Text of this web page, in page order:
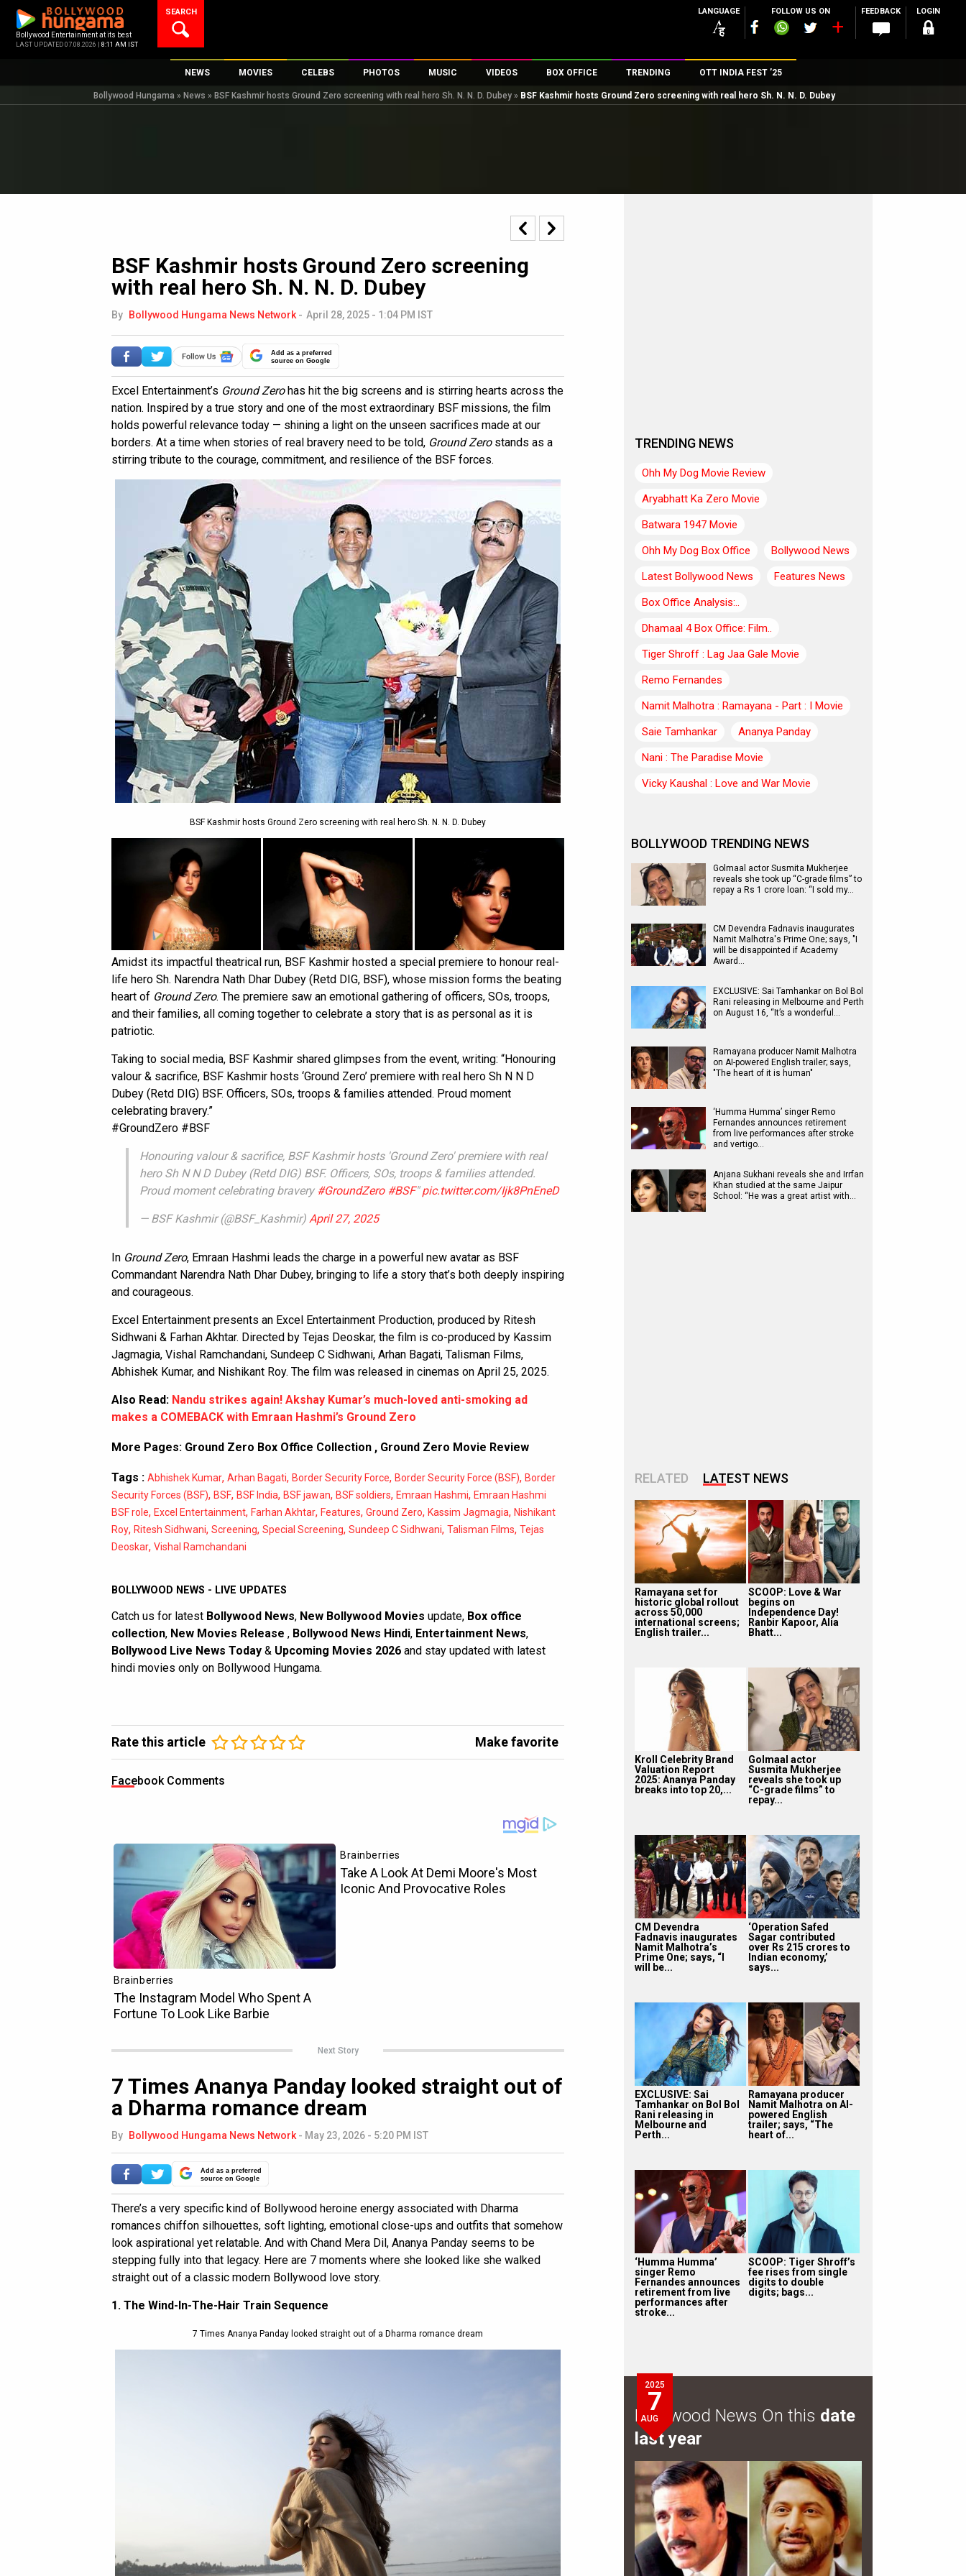
content
Bollywood Entertainment at its best
LAST UPDATED 07.08.2026 | 8:11 AM IST
SEARCH LANGUAGE FOLLOW US ON FEEDBACK LOGIN
NEWS
Bollywood News
International
Fashion & Lifestyle
K-Pop
AI
MOVIES
New Latest Movies
Movie Reviews
CELEBS
Top 100 Celebs
PHOTOS
Parties And Events
First Look
MUSIC
Song Lyrics
VIDEOS
Trailers
First Day First Show
Parties & Events
Television
Exclusive & Specials
BOX OFFICE
Box Office Collection
100 Crore Club
200 Crore Club
Top Male Celebs
TRENDING OTT INDIA FEST ’25
Bollywood Hungama » News » BSF Kashmir hosts Ground Zero screening with real hero Sh. N. N. D. Dubey » BSF Kashmir hosts Ground Zero screening with real hero Sh. N. N. D. Dubey
BSF Kashmir hosts Ground Zero screening
with real hero Sh. N. N. D. Dubey
By Bollywood Hungama News Network - April 28, 2025 - 1:04 PM IST
Add as a preferred
source on Google
Excel Entertainment’s Ground Zerohas hit the big screens and is stirring hearts across the
nation. Inspired by a true story and one of the most extraordinary BSF missions, the film
holds powerful relevance today — shining a light on the unseen sacrifices made at our
borders. At a time when stories of real bravery need to be told, Ground Zerostands as a
stirring tribute to the courage, commitment, and resilience of the BSF forces.
BSF Kashmir hosts Ground Zero screening with real hero Sh. N. N. D. Dubey
Amidst its impactful theatrical run, BSF Kashmir hosted a special premiere to honour real-
life hero Sh. Narendra Nath Dhar Dubey (Retd DIG, BSF), whose mission forms the beating
heart of Ground Zero. The premiere saw an emotional gathering of officers, SOs, troops,
and their families, all coming together to celebrate a story that is as personal as it is
patriotic.
Taking to social media, BSF Kashmir shared glimpses from the event, writing: “Honouring
valour & sacrifice, BSF Kashmir hosts ‘Ground Zero’ premiere with real hero Sh N N D
Dubey (Retd DIG) BSF. Officers, SOs, troops & families attended. Proud moment
celebrating bravery.”
#GroundZero #BSF
Honouring valour & sacrifice, BSF Kashmir hosts 'Ground Zero' premiere with real
hero Sh N N D Dubey (Retd DIG) BSF. Officers, SOs, troops & families attended.
Proud moment celebrating bravery #GroundZero #BSF"pic.twitter.com/Ijk8PnEneD
— BSF Kashmir (@BSF_Kashmir) April 27, 2025
In Ground Zero, Emraan Hashmi leads the charge in a powerful new avatar as BSF
Commandant Narendra Nath Dhar Dubey, bringing to life a story that’s both deeply inspiring
and courageous.
Excel Entertainment presents an Excel Entertainment Production, produced by Ritesh
Sidhwani & Farhan Akhtar. Directed by Tejas Deoskar, the film is co-produced by Kassim
Jagmagia, Vishal Ramchandani, Sundeep C Sidhwani, Arhan Bagati, Talisman Films,
Abhishek Kumar, and Nishikant Roy. The film was released in cinemas on April 25, 2025.
Also Read: Nandu strikes again! Akshay Kumar’s much-loved anti-smoking ad
makes a COMEBACK with Emraan Hashmi’s Ground Zero
More Pages: Ground Zero Box Office Collection , Ground Zero Movie Review
Tags : Abhishek Kumar, Arhan Bagati, Border Security Force, Border Security Force (BSF), Border
Security Forces (BSF), BSF, BSF India, BSF jawan, BSF soldiers, Emraan Hashmi, Emraan Hashmi
BSF role, Excel Entertainment, Farhan Akhtar, Features, Ground Zero, Kassim Jagmagia, Nishikant
Roy, Ritesh Sidhwani, Screening, Special Screening, Sundeep C Sidhwani, Talisman Films, Tejas
Deoskar, Vishal Ramchandani
BOLLYWOOD NEWS - LIVE UPDATES
Catch us for latest Bollywood News, New Bollywood Movies update, Box office
collection, New Movies Release , Bollywood News Hindi, Entertainment News,
Bollywood Live News Today & Upcoming Movies 2026 and stay updated with latest
hindi movies only on Bollywood Hungama.
Rate this article Make favorite
Facebook Comments
Next Story
7 Times Ananya Panday looked straight out of
a Dharma romance dream
By Bollywood Hungama News Network - May 23, 2026 - 5:20 PM IST
Add as a preferred
source on Google
There’s a very specific kind of Bollywood heroine energy associated with Dharma
romances chiffon silhouettes, soft lighting, emotional close-ups and outfits that somehow
look aspirational yet relatable. And with Chand Mera Dil, Ananya Panday seems to be
stepping fully into that legacy. Here are 7 moments where she looked like she walked
straight out of a classic modern Bollywood love story.
1. The Wind-In-The-Hair Train Sequence
7 Times Ananya Panday looked straight out of a Dharma romance dream
TRENDING NEWS
Ohh My Dog Movie Review
Aryabhatt Ka Zero Movie
Batwara 1947 Movie
Ohh My Dog Box Office
Bollywood News
Latest Bollywood News
Features News
Box Office Analysis:..
Dhamaal 4 Box Office: Film..
Tiger Shroff : Lag Jaa Gale Movie
Remo Fernandes
Namit Malhotra : Ramayana - Part : I Movie
Saie Tamhankar
Ananya Panday
Nani : The Paradise Movie
Vicky Kaushal : Love and War Movie
BOLLYWOOD TRENDING NEWS
Golmaal actor Susmita Mukherjee
reveals she took up “C-grade films” to
repay a Rs 1 crore loan: “I sold my…
CM Devendra Fadnavis inaugurates
Namit Malhotra's Prime One; says, "I
will be disappointed if Academy
Award…
EXCLUSIVE: Sai Tamhankar on Bol Bol
Rani releasing in Melbourne and Perth
on August 16, “It’s a wonderful…
Ramayana producer Namit Malhotra
on AI-powered English trailer; says,
"The heart of it is human"
‘Humma Humma’ singer Remo
Fernandes announces retirement
from live performances after stroke
and vertigo…
Anjana Sukhani reveals she and Irrfan
Khan studied at the same Jaipur
School: “He was a great artist with…
RELATED LATEST NEWS
Ramayana set for
historic global rollout
across 50,000
international screens;
English trailer...
SCOOP: Love & War
begins on
Independence Day!
Ranbir Kapoor, Alia
Bhatt...
Kroll Celebrity Brand
Valuation Report
2025: Ananya Panday
breaks into top 20,...
Golmaal actor
Susmita Mukherjee
reveals she took up
“C-grade films” to
repay...
CM Devendra
Fadnavis inaugurates
Namit Malhotra’s
Prime One; says, “I
will be...
‘Operation Safed
Sagar contributed
over Rs 215 crores to
Indian economy,’
says...
EXCLUSIVE: Sai
Tamhankar on Bol Bol
Rani releasing in
Melbourne and
Perth...
Ramayana producer
Namit Malhotra on AI-
powered English
trailer; says, “The
heart of...
‘Humma Humma’
singer Remo
Fernandes announces
retirement from live
performances after
stroke...
SCOOP: Tiger Shroff’s
fee rises from single
digits to double
digits; bags...
2025
7
AUG
Bollywood News On this date
last year